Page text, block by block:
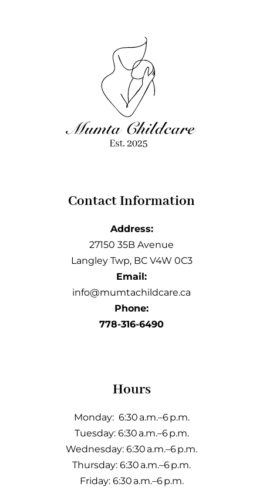
Contact Information
Address:
27150 35B Avenue
Langley Twp, BC V4W 0C3
Email:
info@mumtachildcare.ca
Phone:
778-316-6490
Hours
Monday: 6:30 a.m.–6 p.m.
Tuesday: 6:30 a.m.–6 p.m.
Wednesday: 6:30 a.m.–6 p.m.
Thursday: 6:30 a.m.–6 p.m.
Friday: 6:30 a.m.–6 p.m.